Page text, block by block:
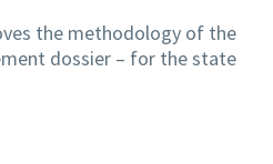
the methodology of the
dossier – for the state